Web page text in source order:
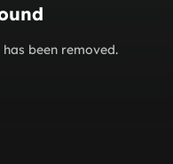
been removed.